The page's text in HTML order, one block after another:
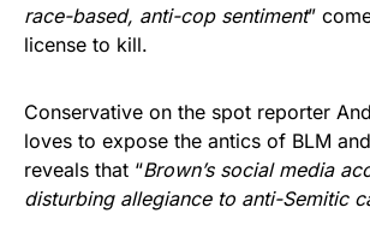
race-based, anti-cop sentiment”
license to kill.
Conservative on the spot reporter
loves to expose the antics of BLM
reveals that “Brown’s social media
disturbing allegiance to anti-Semitic